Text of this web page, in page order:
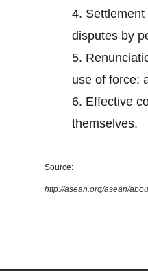
4.
disputes by
5.
use of force;
6. Effective
themselves.
Source:
http://asean.org/asean/